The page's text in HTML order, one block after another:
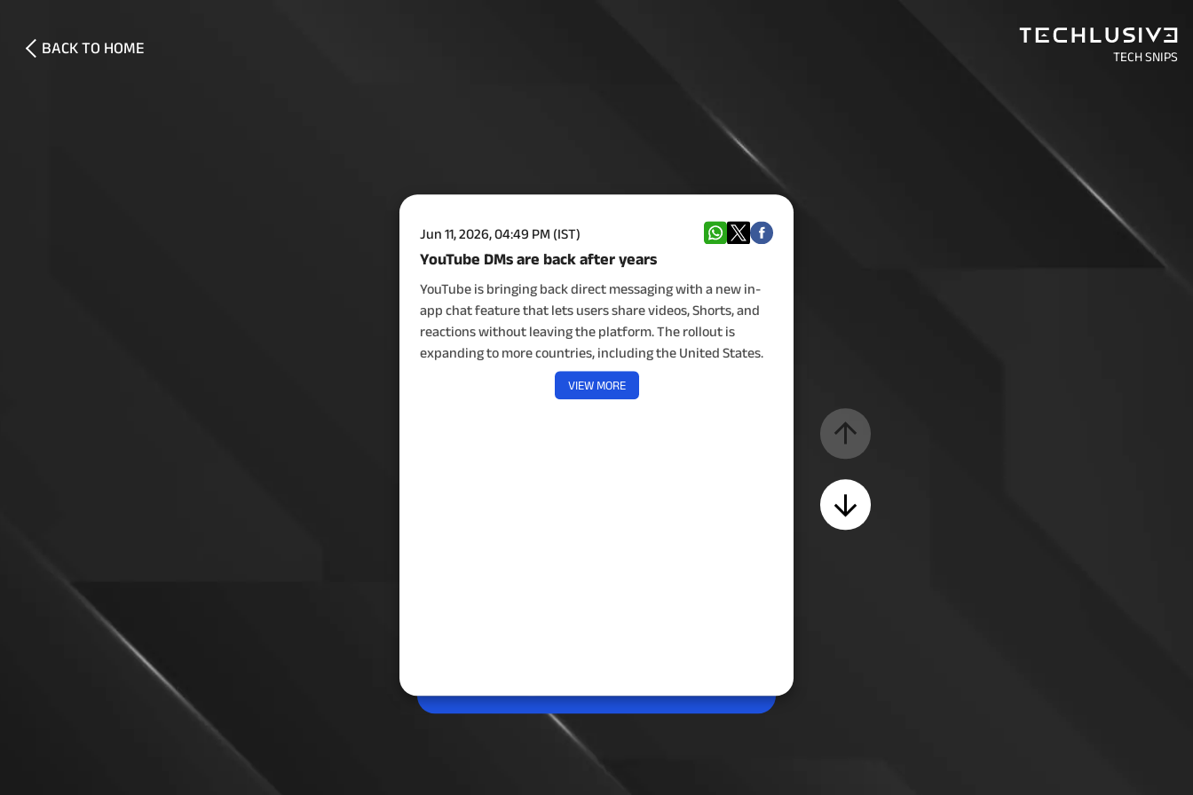
BACK TO HOME TECH SNIPS
Jun 11, 2026, 04:49 PM (IST)
YouTube DMs are back after years
YouTube is bringing back direct messaging with a new in-
app chat feature that lets users share videos, Shorts, and
reactions without leaving the platform. The rollout is
expanding to more countries, including the United States.
VIEW MORE
Jun 11, 2026, 03:07 PM (IST)
Housing.com property search now available on